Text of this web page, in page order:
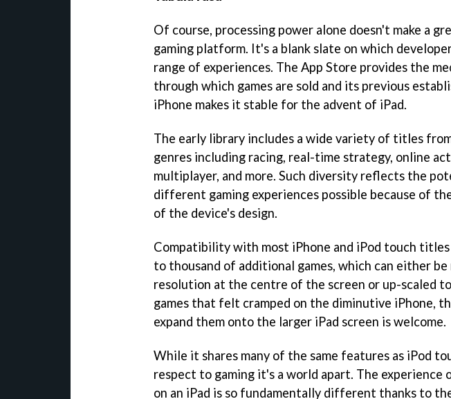
Of course, processing power alone doesn't make a
gaming platform. It's a blank slate on which
range of experiences. The App Store provides the
through which games are sold and its previous
iPhone makes it stable for the advent of iPad.
The early library includes a wide variety of titles
genres including racing, real-time strategy, online
multiplayer, and more. Such diversity reflects the
different gaming experiences possible because of
of the device's design.
Compatibility with most iPhone and iPod touch titles
to thousand of additional games, which can either
resolution at the centre of the screen or up-scaled
games that felt cramped on the diminutive iPhone,
expand them onto the larger iPad screen is welcome.
While it shares many of the same features as iPod
respect to gaming it's a world apart. The experience
on an iPad is so fundamentally different thanks to